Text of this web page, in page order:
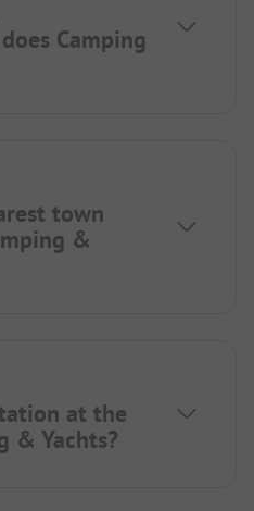
Camping
town
&
at the
& Yachts?